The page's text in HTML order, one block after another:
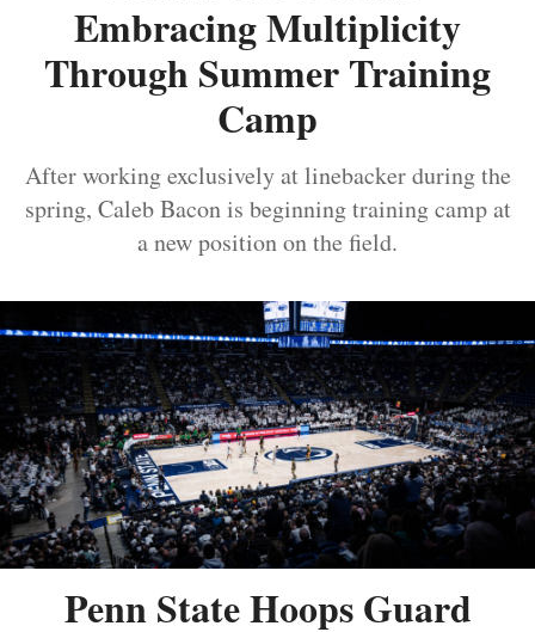
Embracing Multiplicity
Through Summer Training
Camp
After working exclusively at linebacker during the
spring, Caleb Bacon is beginning training camp at
a new position on the field.
Penn State Hoops Guard